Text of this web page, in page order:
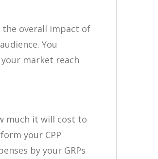
the overall impact of
You
market reach
much it will cost to
your CPP
by your GRPs